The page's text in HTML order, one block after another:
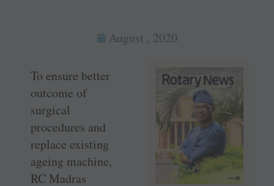
August , 2020
To ensure better
outcome of
surgical
procedures and
replace existing
ageing machine,
RC Madras